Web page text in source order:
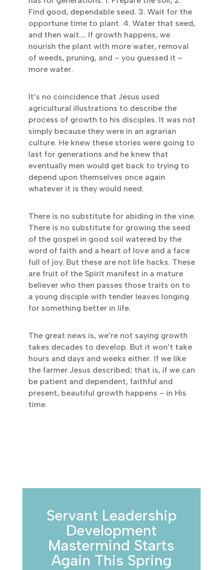
Find good, dependable seed. 3. Wait for the
opportune time to plant. 4. Water that seed,
and then wait…. If growth happens, we
nourish the plant with more water, removal
of weeds, pruning, and – you guessed it –
more water.
It’s no coincidence that Jesus used
agricultural illustrations to describe the
process of growth to his disciples. It was not
simply because they were in an agrarian
culture. He knew these stories were going to
last for generations and he knew that
eventually men would get back to trying to
depend upon themselves once again
whatever it is they would need.
There is no substitute for abiding in the vine.
There is no substitute for growing the seed
of the gospel in good soil watered by the
word of faith and a heart of love and a face
full of joy. But these are not life hacks. These
are fruit of the Spirit manifest in a mature
believer who then passes those traits on to
a young disciple with tender leaves longing
for something better in life.
The great news is, we’re not saying growth
takes decades to develop. But it won’t take
hours and days and weeks either. If we like
the farmer Jesus described; that is, if we can
be patient and dependent, faithful and
present, beautiful growth happens – in His
time.
Servant Leadership
Development
Mastermind Starts
Again This Spring